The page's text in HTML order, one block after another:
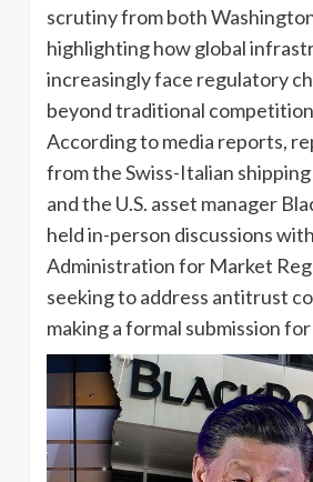
scrutiny from both
highlighting how global
increasingly face regulatory
beyond traditional
According to media reports,
from the Swiss-Italian
and the U.S. asset manager
held in-person discussions
Administration for Market
seeking to address antitrust
making a formal submission